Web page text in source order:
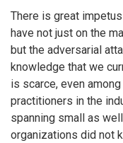
There is great
have not just on the
but the adversarial
knowledge that we
is scarce, even
practitioners in the
spanning small as
organizations did not